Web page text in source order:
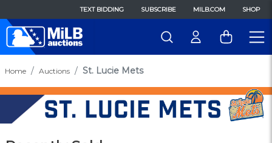
TEXT BIDDING SUBSCRIBE MILB.COM SHOP
Home Auctions St. Lucie Mets